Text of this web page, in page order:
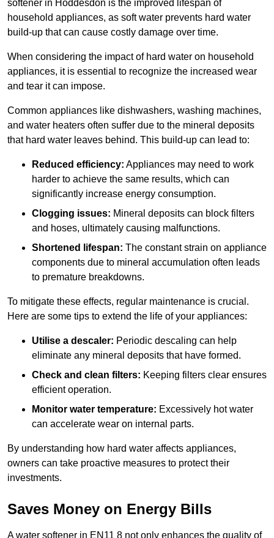
softener in Hoddesdon is the improved lifespan of
household appliances, as soft water prevents hard water
build-up that can cause costly damage over time.
When considering the impact of hard water on household
appliances, it is essential to recognize the increased wear
and tear it can impose.
Common appliances like dishwashers, washing machines,
and water heaters often suffer due to the mineral deposits
that hard water leaves behind. This build-up can lead to:
Reduced efficiency: Appliances may need to work
harder to achieve the same results, which can
significantly increase energy consumption.
Clogging issues: Mineral deposits can block filters
and hoses, ultimately causing malfunctions.
Shortened lifespan: The constant strain on appliance
components due to mineral accumulation often leads
to premature breakdowns.
To mitigate these effects, regular maintenance is crucial.
Here are some tips to extend the life of your appliances:
Utilise a descaler: Periodic descaling can help
eliminate any mineral deposits that have formed.
Check and clean filters: Keeping filters clear ensures
efficient operation.
Monitor water temperature: Excessively hot water
can accelerate wear on internal parts.
By understanding how hard water affects appliances,
owners can take proactive measures to protect their
investments.
Saves Money on Energy Bills
A water softener in EN11 8 not only enhances the quality of